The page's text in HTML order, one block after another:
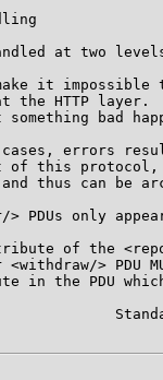
at two
it impossible
the HTTP layer.
something bad
errors
of this
thus can be
> PDUs only
of the
<withdraw/> PDU
in the PDU